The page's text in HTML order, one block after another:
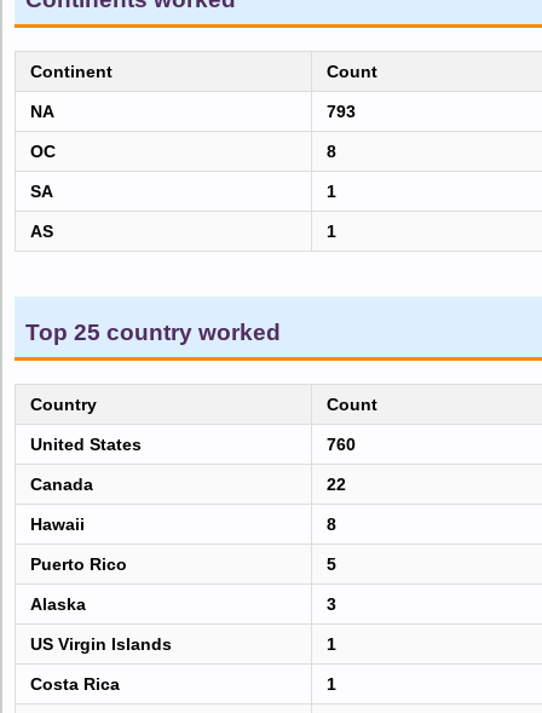
Continent Count
NA 793
OC 8
SA 1
AS 1
Top 25 country worked
Country Count
United States 760
Canada 22
Hawaii 8
Puerto Rico 5
Alaska 3
US Virgin Islands 1
Costa Rica 1